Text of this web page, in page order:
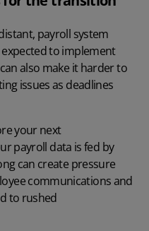
payroll system
to implement
also make it harder to
issues as deadlines
your next
payroll data is fed by
can create pressure
communications and
to rushed